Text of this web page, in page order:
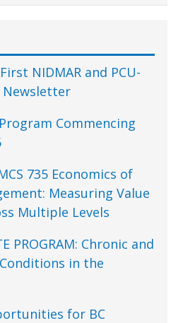
NIDMAR and PCU-
Newsletter
Commencing
735 Economics of
Measuring Value
Multiple Levels
PROGRAM: Chronic and
in the
for BC